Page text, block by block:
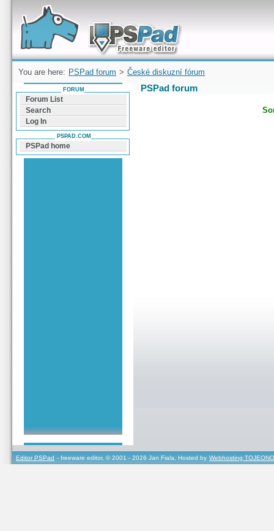
Forum can help you solve problems and quickly
find a solution with PSPad for Microsoft
Windows
You are here: PSPad forum > České diskuzní fórum
PSPad forum
FORUM
Forum List
Search
Log In
PSPAD.COM
PSPad home
Editor PSPad - freeware editor, © 2001 - 2026 Jan Fiala, Hosted by Webhosting